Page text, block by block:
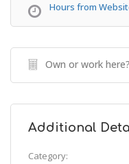
Hours from
Own or work here?
Additional
Category: